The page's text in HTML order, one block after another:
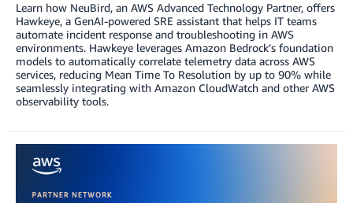
Learn how NeuBird, an AWS Advanced Technology Partner, offers
Hawkeye, a GenAI-powered SRE assistant that helps IT teams
automate incident response and troubleshooting in AWS
environments. Hawkeye leverages Amazon Bedrock’s foundation
models to automatically correlate telemetry data across AWS
services, reducing Mean Time To Resolution by up to 90% while
seamlessly integrating with Amazon CloudWatch and other AWS
observability tools.